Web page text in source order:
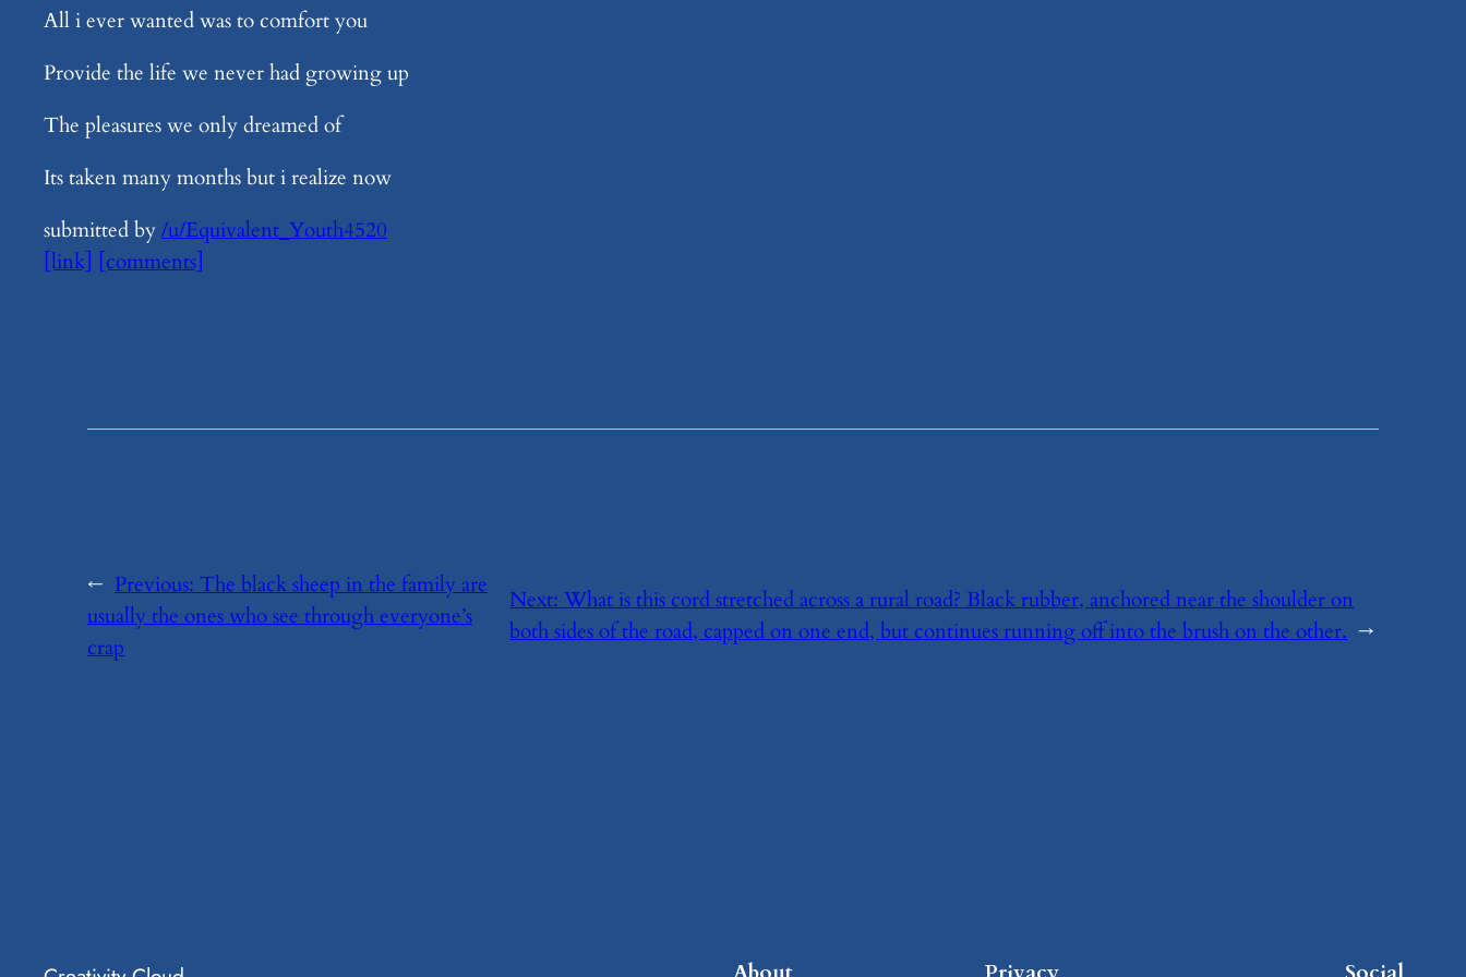
All i ever wanted was to comfort you
Provide the life we never had growing up
The pleasures we only dreamed of
Its taken many months but i realize now
submitted by/u/Equivalent_Youth4520
[link]
[comments]
← Previous: ​The black sheep in the family are
usually the ones who see through everyone’s
crap
Next:​What is this cord stretched across a rural road? Black rubber, anchored near the shoulder on
both sides of the road, capped on one end, but continues running off into the brush on the other. →